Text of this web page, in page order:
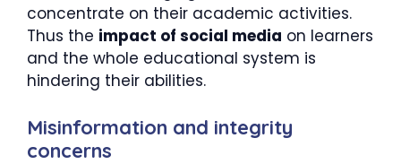
concentrate on their academic activities.
Thus the impact of social media on learners
and the whole educational system is
hindering their abilities.
Misinformation and integrity
concerns